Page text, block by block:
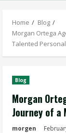
Home
Blog
Morgan Ortega
Talented
Blog
Morgan
Journey of
morgen